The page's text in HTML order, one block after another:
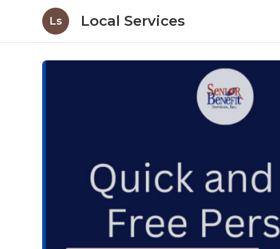
Ls Local Services